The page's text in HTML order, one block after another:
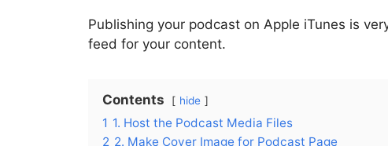
o
o
p
p
m n
Publishing your podcast on Apple iTunes is
feed for your content.
Contents hide
1 1. Host the Podcast Media Files
2 2. Make Cover Image for Podcast Page